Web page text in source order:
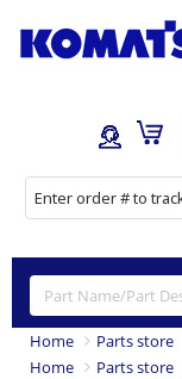
Home
Parts store
Home
Parts store